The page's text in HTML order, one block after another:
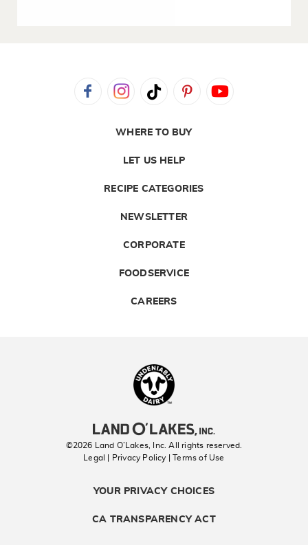
WHERE TO BUY
LET US HELP
RECIPE CATEGORIES
NEWSLETTER
CORPORATE
FOODSERVICE
CAREERS
©2026 Land O’Lakes, Inc. All rights reserved.
Legal | Privacy Policy
| Terms of Use
YOUR PRIVACY CHOICES
CA TRANSPARENCY ACT